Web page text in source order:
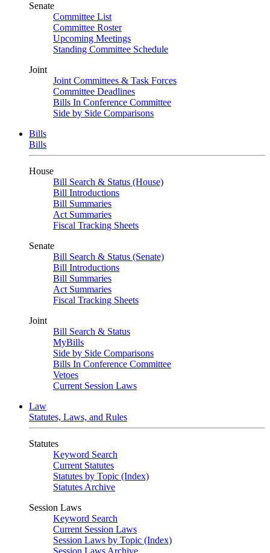
Senate
Committee List
Committee Roster
Upcoming Meetings
Standing Committee Schedule
Joint
Joint Committees & Task Forces
Committee Deadlines
Bills In Conference Committee
Side by Side Comparisons
Bills
Bills
House
Bill Search & Status (House)
Bill Introductions
Bill Summaries
Act Summaries
Fiscal Tracking Sheets
Senate
Bill Search & Status (Senate)
Bill Introductions
Bill Summaries
Act Summaries
Fiscal Tracking Sheets
Joint
Bill Search & Status
MyBills
Side by Side Comparisons
Bills In Conference Committee
Vetoes
Current Session Laws
Law
Statutes, Laws, and Rules
Statutes
Keyword Search
Current Statutes
Statutes by Topic (Index)
Statutes Archive
Session Laws
Keyword Search
Current Session Laws
Session Laws by Topic (Index)
Session Laws Archive